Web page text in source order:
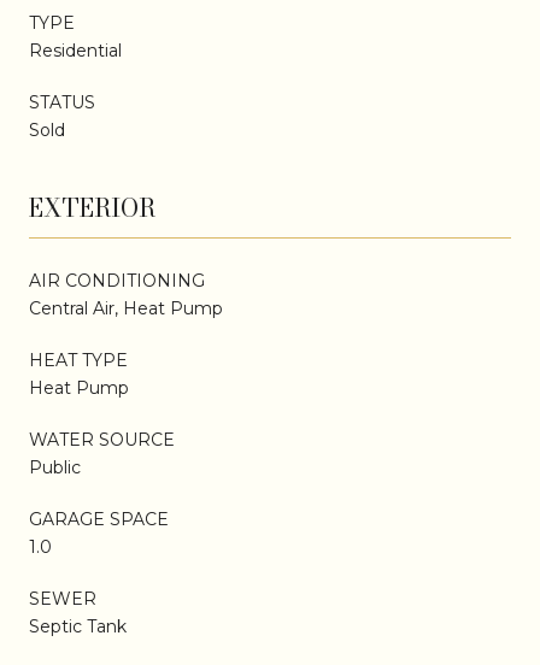
TYPE
Residential
STATUS
Sold
EXTERIOR
AIR CONDITIONING
Central Air, Heat Pump
HEAT TYPE
Heat Pump
WATER SOURCE
Public
GARAGE SPACE
1.0
SEWER
Septic Tank